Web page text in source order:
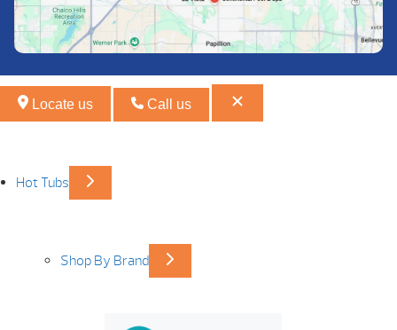
Locate us Call us
Hot Tubs
Shop By Brand